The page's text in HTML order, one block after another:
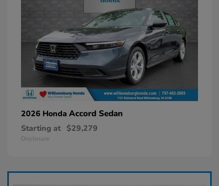
2026 Honda Accord Sedan
Starting at $29,279
Disclosure